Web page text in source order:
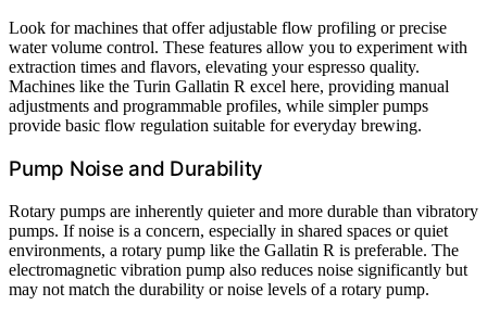
Look for machines that offer adjustable flow profiling or precise
water volume control. These features allow you to experiment with
extraction times and flavors, elevating your espresso quality.
Machines like the Turin Gallatin R excel here, providing manual
adjustments and programmable profiles, while simpler pumps
provide basic flow regulation suitable for everyday brewing.
Pump Noise and Durability
Rotary pumps are inherently quieter and more durable than vibratory
pumps. If noise is a concern, especially in shared spaces or quiet
environments, a rotary pump like the Gallatin R is preferable. The
electromagnetic vibration pump also reduces noise significantly but
may not match the durability or noise levels of a rotary pump.